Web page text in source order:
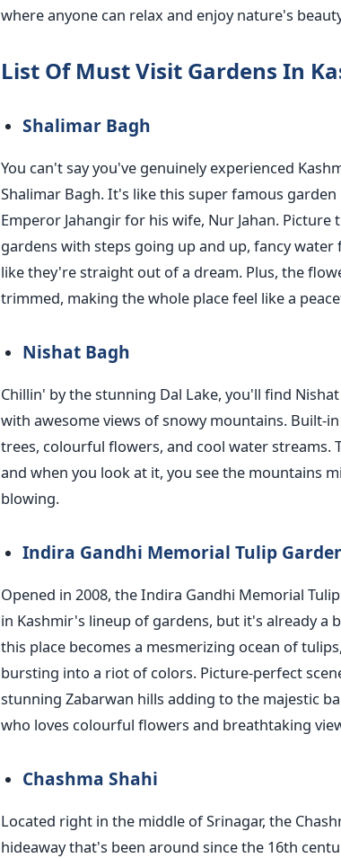
where anyone can relax and enjoy nature's
List Of Must Visit Gardens In
Shalimar Bagh
You can't say you've genuinely experienced
Shalimar Bagh. It's like this super famous
Emperor Jahangir for his wife, Nur Jahan.
gardens with steps going up and up, fancy
like they're straight out of a dream. Plus, the
trimmed, making the whole place feel like a
Nishat Bagh
Chillin' by the stunning Dal Lake, you'll find
with awesome views of snowy mountains. Built-
trees, colourful flowers, and cool water streams.
and when you look at it, you see the mountains
blowing.
Indira Gandhi Memorial Tulip
Opened in 2008, the Indira Gandhi Memorial
in Kashmir's lineup of gardens, but it's already a
this place becomes a mesmerizing ocean of
bursting into a riot of colors. Picture-perfect
stunning Zabarwan hills adding to the majestic
who loves colourful flowers and breathtaking
Chashma Shahi
Located right in the middle of Srinagar, the
hideaway that's been around since the 16th